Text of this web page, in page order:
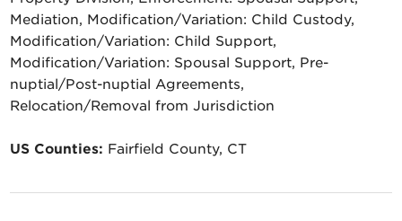
Mediation, Modification/Variation: Child Custody,
Modification/Variation: Child Support,
Modification/Variation: Spousal Support, Pre-
nuptial/Post-nuptial Agreements,
Relocation/Removal from Jurisdiction
US Counties: Fairfield County, CT